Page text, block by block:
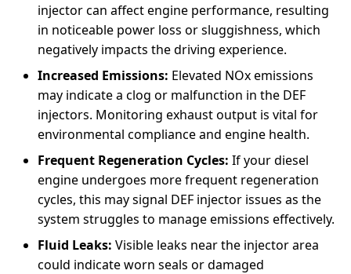
injector can affect engine performance, resulting
in noticeable power loss or sluggishness, which
negatively impacts the driving experience.
Increased Emissions: Elevated NOx emissions
may indicate a clog or malfunction in the DEF
injectors. Monitoring exhaust output is vital for
environmental compliance and engine health.
Frequent Regeneration Cycles: If your diesel
engine undergoes more frequent regeneration
cycles, this may signal DEF injector issues as the
system struggles to manage emissions effectively.
Fluid Leaks: Visible leaks near the injector area
could indicate worn seals or damaged